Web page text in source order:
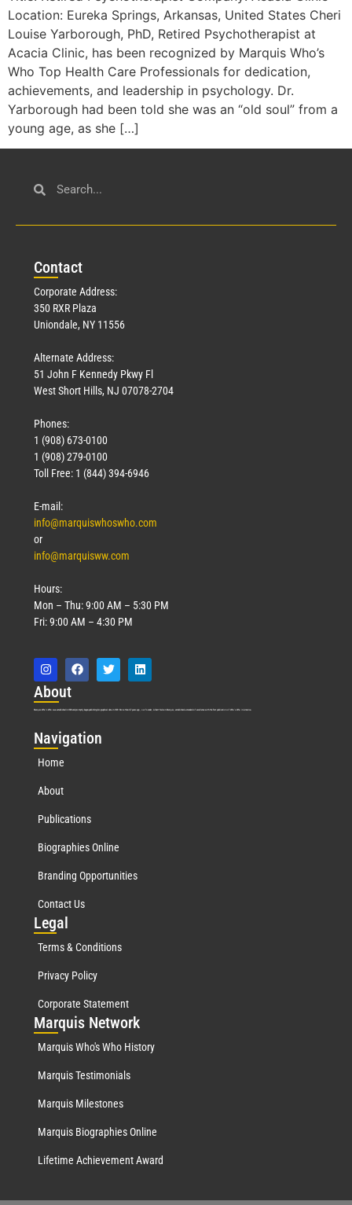
Location: Eureka Springs, Arkansas, United States Cheri
Louise Yarborough, PhD, Retired Psychotherapist at
Acacia Clinic, has been recognized by Marquis Who’s
Who Top Health Care Professionals for dedication,
achievements, and leadership in psychology. Dr.
Yarborough had been told she was an “old soul” from a
young age, as she […]
Contact
Corporate Address:
350 RXR Plaza
Uniondale, NY 11556
Alternate Address:
51 John F Kennedy Pkwy Fl
West Short Hills, NJ 07078-2704
Phones:
1 (908) 673-0100
1 (908) 279-0100
Toll Free: 1 (844) 394-6946
E-mail:
info@marquiswhoswho.com
or
info@marquisww.com
Hours:
Mon – Thu: 9:00 AM – 5:30 PM
Fri: 9:00 AM – 4:30 PM
About
Marquis Who’s Who was established in 1898 and promptly began publishing biographical data in 1899. More than 127 years ago, our founder, Albert Nelson Marquis, established a standard of excellence with the first publication of Who’s Who in America.
Navigation
Home
About
Publications
Biographies Online
Branding Opportunities
Contact Us
Legal
Terms & Conditions
Privacy Policy
Corporate Statement
Marquis Network
Marquis Who's Who History
Marquis Testimonials
Marquis Milestones
Marquis Biographies Online
Lifetime Achievement Award